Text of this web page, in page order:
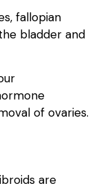
fallopian
bladder and
of ovaries.
are